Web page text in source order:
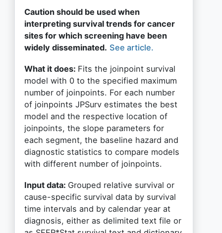
Caution should be used when
interpreting survival trends for cancer
sites for which screening have been
widely disseminated. See article.
What it does: Fits the joinpoint survival
model with 0 to the specified maximum
number of joinpoints. For each number
of joinpoints JPSurv estimates the best
model and the respective location of
joinpoints, the slope parameters for
each segment, the baseline hazard and
diagnostic statistics to compare models
with different number of joinpoints.
Input data: Grouped relative survival or
cause-specific survival data by survival
time intervals and by calendar year at
diagnosis, either as delimited text file or